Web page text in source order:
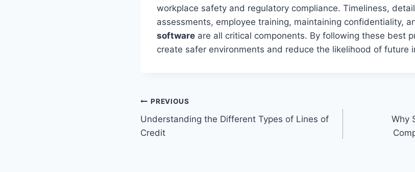
workplace safety and regulatory compliance. Timeliness,
assessments, employee training, maintaining confidentiality,
software are all critical components. By following these best
create safer environments and reduce the likelihood of future
Post
navigation
PREVIOUS
Understanding the Different Types of Lines of
Credit
Why